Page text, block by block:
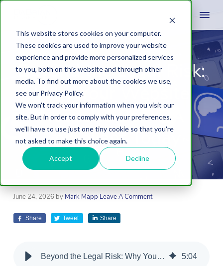
This website stores cookies on your computer.
These cookies are used to improve your website
experience and provide more personalized services
to you, both on this website and through other
media. To find out more about the cookies we use,
see our Privacy Policy.
We won't track your information when you visit our
site. But in order to comply with your preferences,
we'll have to use just one tiny cookie so that you're
not asked to make this choice again.
Accept Decline
Beyond the Legal Risk:
Why Your Website
Needs to Be ADA
Compliant Today
June 24, 2026 by Mark Mapp Leave A Comment
Share Tweet Share
Beyond the Legal Risk: Why Your Website Needs to Be ADA Compliant Today 5:04